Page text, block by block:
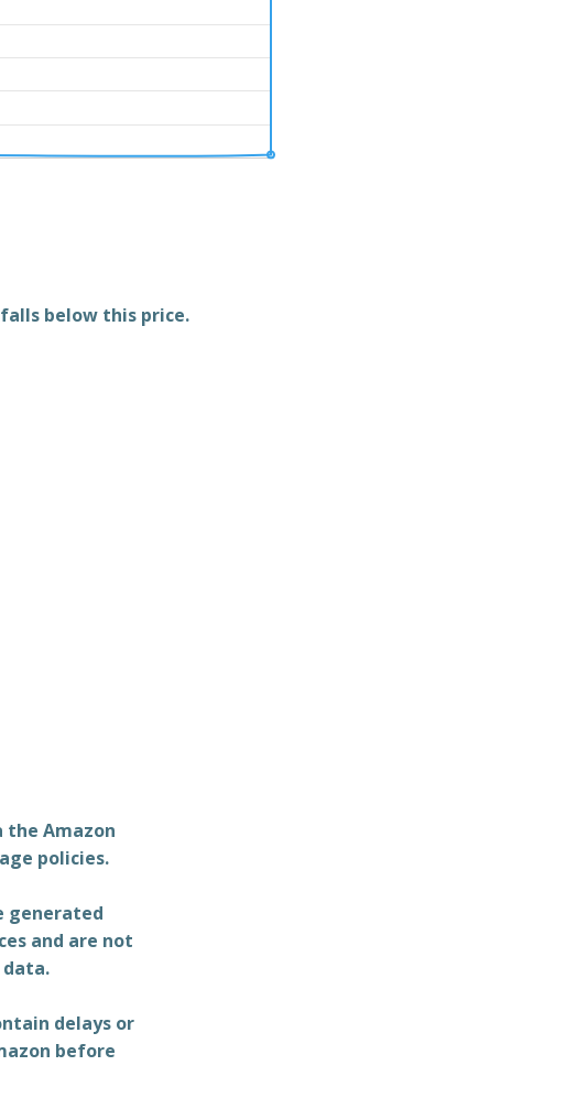
below this price.
Amazon
policies.
generated
and are not
data.
delays or
before